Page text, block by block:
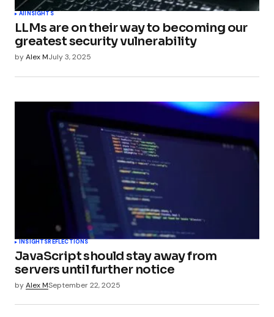
AIINSIGHTS
LLMs are on their way to becoming our
greatest security vulnerability
byAlex MJuly 3, 2025
INSIGHTSREFLECTIONS
JavaScript should stay away from
servers until further notice
byAlex MSeptember 22, 2025